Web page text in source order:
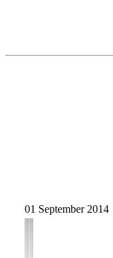
01 September 2014